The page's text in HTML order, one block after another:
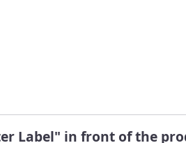
Label" in front of the